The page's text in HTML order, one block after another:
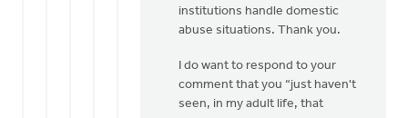
Doug
Vande
institutions handle domestic
abuse situations. Thank you.
I do want to respond to your
comment that you “just haven't
seen, in my adult life, that